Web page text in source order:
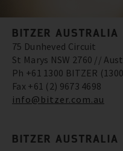
BITZER AUSTRALIA
75 Dunheved Circuit
St Marys NSW 2760 //
Ph +61 1300 BITZER
Fax +61 (2) 9673 4698
info@bitzer.com.au
BITZER AUSTRALIA